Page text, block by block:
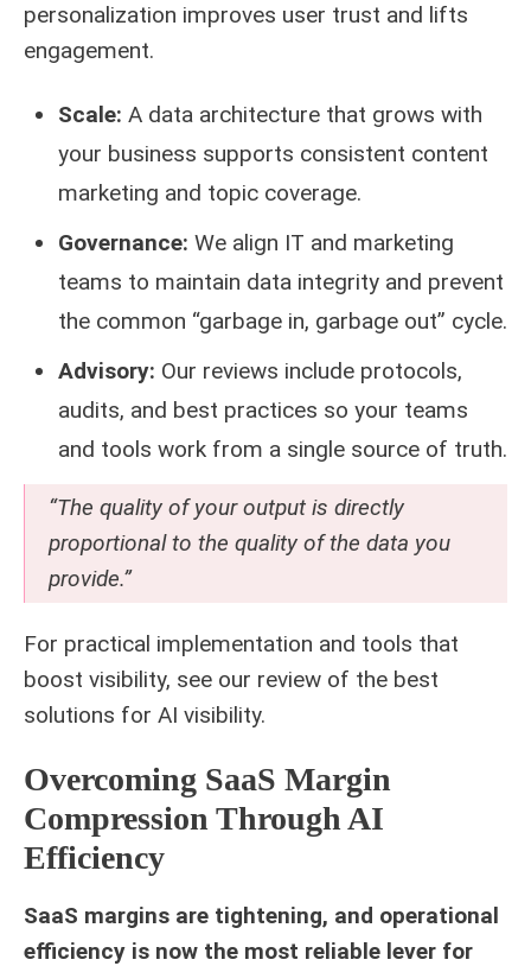
personalization improves user trust and lifts
engagement.
Scale: A data architecture that grows with
your business supports consistent content
marketing and topic coverage.
Governance: We align IT and marketing
teams to maintain data integrity and prevent
the common “garbage in, garbage out” cycle.
Advisory: Our reviews include protocols,
audits, and best practices so your teams
and tools work from a single source of truth.
“The quality of your output is directly
proportional to the quality of the data you
provide.”
For practical implementation and tools that
boost visibility, see our review of the best
solutions for AI visibility.
Overcoming SaaS Margin
Compression Through AI
Efficiency
SaaS margins are tightening, and operational
efficiency is now the most reliable lever for